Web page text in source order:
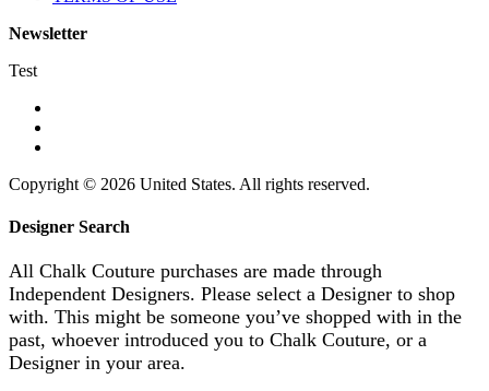
Newsletter
Test
Copyright © 2026 United States. All rights reserved.
Designer Search
All Chalk Couture purchases are made through
Independent Designers. Please select a Designer to shop
with. This might be someone you’ve shopped with in the
past, whoever introduced you to Chalk Couture, or a
Designer in your area.